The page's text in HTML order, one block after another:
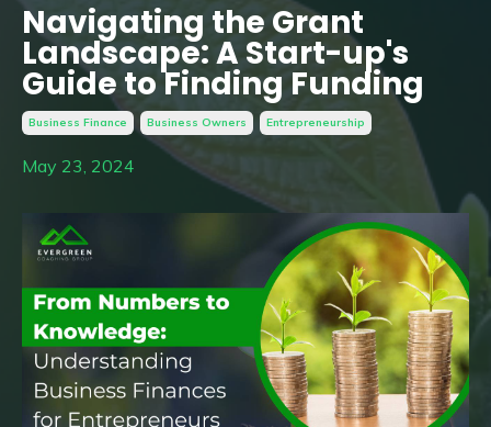
Navigating the Grant
Landscape: A Start-up's
Guide to Finding Funding
Business Finance Business Owners Entrepreneurship
May 23, 2024